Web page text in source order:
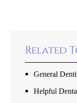
Related
General
Helpful